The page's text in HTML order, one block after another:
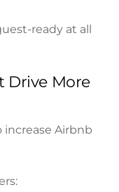
ready at all
Drive More
increase Airbnb